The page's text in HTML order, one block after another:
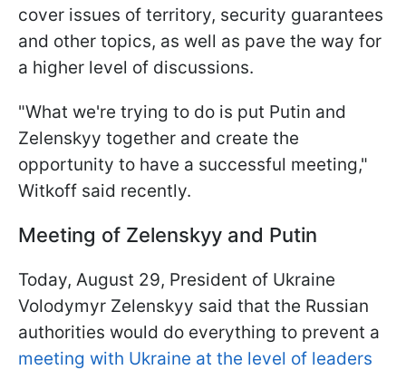
cover issues of territory, security guarantees
and other topics, as well as pave the way for
a higher level of discussions.
"What we're trying to do is put Putin and
Zelenskyy together and create the
opportunity to have a successful meeting,"
Witkoff said recently.
Meeting of Zelenskyy and Putin
Today, August 29, President of Ukraine
Volodymyr Zelenskyy said that the Russian
authorities would do everything to prevent a
meeting with Ukraine at the level of leaders